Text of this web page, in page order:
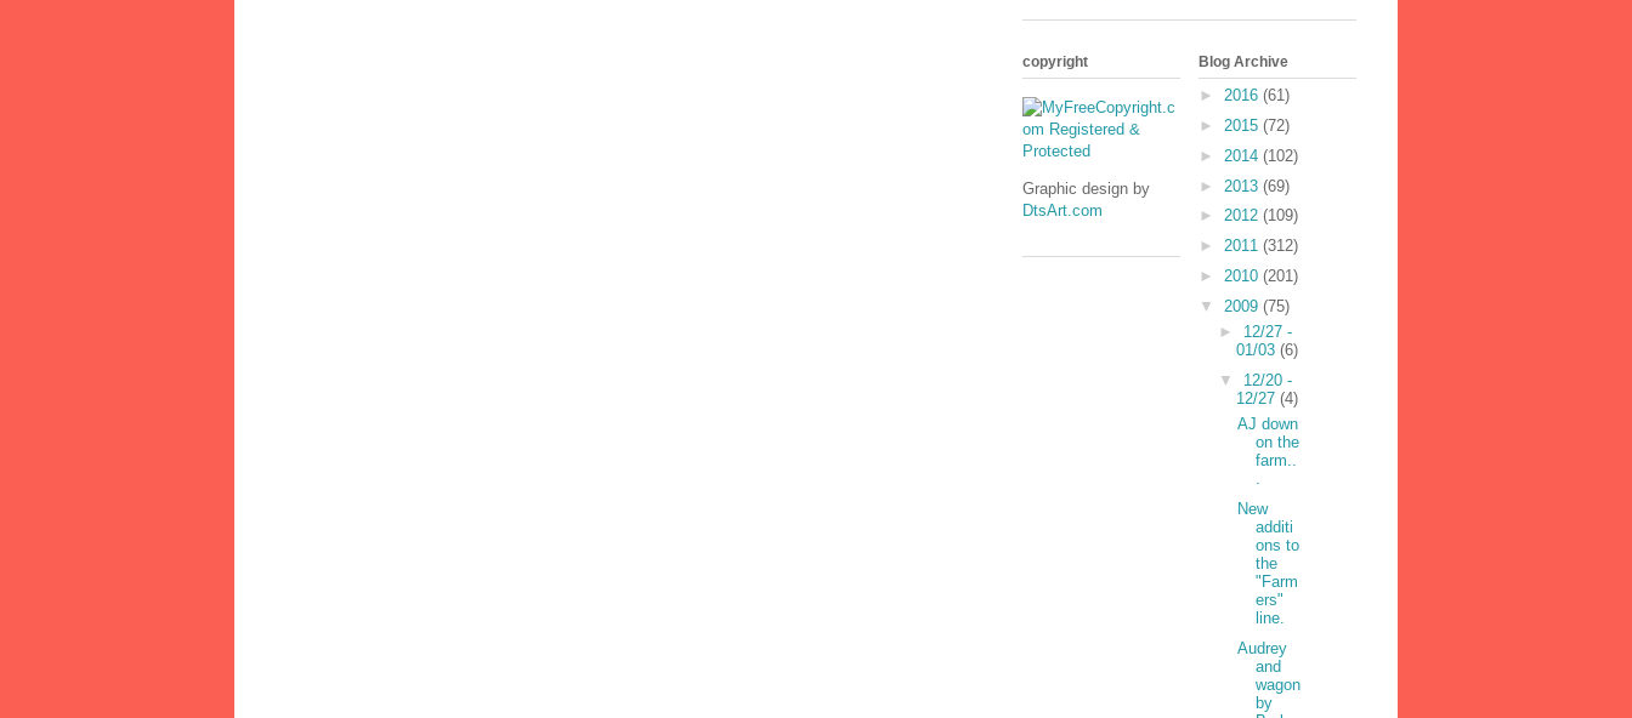
copyright
Graphic design by
DtsArt.com
Blog Archive
► 2016 (61)
► 2015 (72)
► 2014 (102)
► 2013 (69)
► 2012 (109)
► 2011 (312)
► 2010 (201)
▼ 2009 (75)
► 12/27 -
01/03 (6)
▼ 12/20 -
12/27 (4)
AJ down
on the
farm..
.
New
additi
ons to
the
"Farm
ers"
line.
Audrey
and
wagon
by